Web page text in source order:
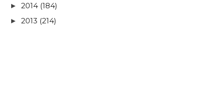
► 2014 (184)
► 2013 (214)